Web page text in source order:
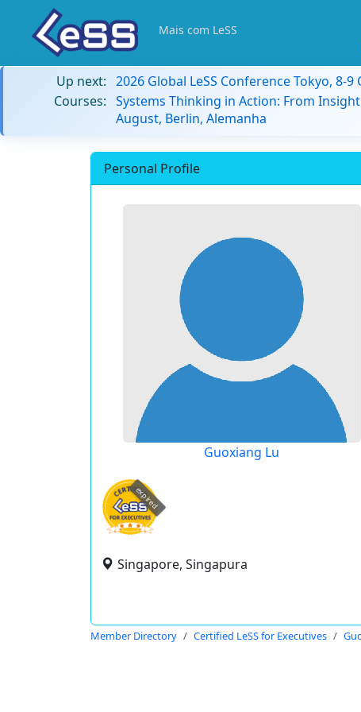
Mais com LeSS
Up next: 2026 Global LeSS Conference Tokyo, 8-
Courses: Systems Thinking in Action: From
August, Berlin, Alemanha
Personal Profile
Guoxiang Lu
expired
Singapore, Singapura
Member Directory Certified LeSS for Executives